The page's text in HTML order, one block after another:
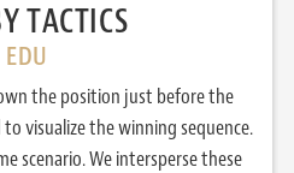
TACTICS
EDU
the position just before the
visualize the winning sequence.
scenario. We intersperse these